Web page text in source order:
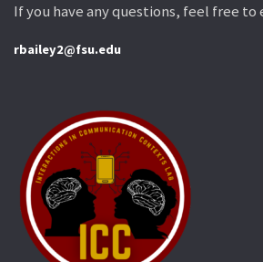
If you have any questions, feel free to
rbailey2@fsu.edu